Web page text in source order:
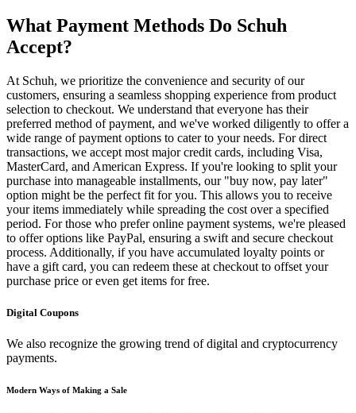
What Payment Methods Do Schuh
Accept?
At Schuh, we prioritize the convenience and security of our
customers, ensuring a seamless shopping experience from product
selection to checkout. We understand that everyone has their
preferred method of payment, and we've worked diligently to offer a
wide range of payment options to cater to your needs. For direct
transactions, we accept most major credit cards, including Visa,
MasterCard, and American Express. If you're looking to split your
purchase into manageable installments, our "buy now, pay later"
option might be the perfect fit for you. This allows you to receive
your items immediately while spreading the cost over a specified
period. For those who prefer online payment systems, we're pleased
to offer options like PayPal, ensuring a swift and secure checkout
process. Additionally, if you have accumulated loyalty points or
have a gift card, you can redeem these at checkout to offset your
purchase price or even get items for free.
Digital Coupons
We also recognize the growing trend of digital and cryptocurrency
payments.
Modern Ways of Making a Sale